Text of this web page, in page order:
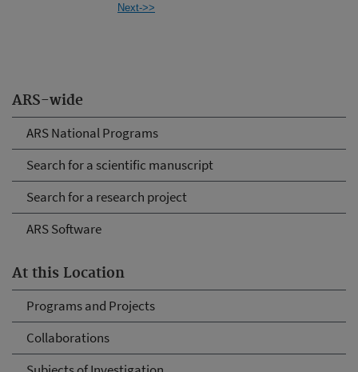
ARS-wide
ARS National Programs
Search for a scientific manuscript
Search for a research project
ARS Software
At this Location
Programs and Projects
Collaborations
Next->>